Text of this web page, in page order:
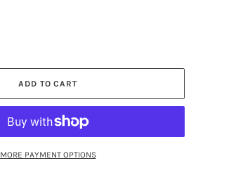
ADD TO CART
MORE PAYMENT OPTIONS